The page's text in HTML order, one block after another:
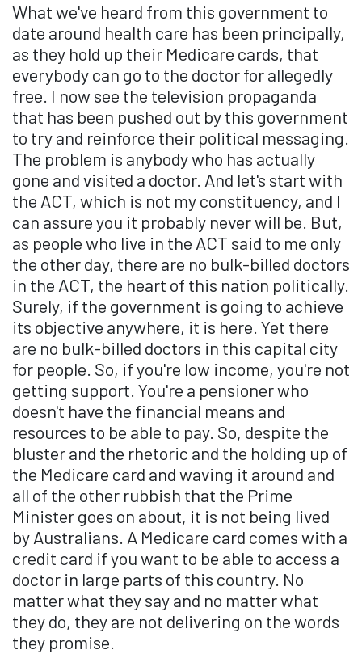
What we've heard from this government to
date around health care has been principally,
as they hold up their Medicare cards, that
everybody can go to the doctor for allegedly
free. I now see the television propaganda
that has been pushed out by this government
to try and reinforce their political messaging.
The problem is anybody who has actually
gone and visited a doctor. And let's start with
the ACT, which is not my constituency, and I
can assure you it probably never will be. But,
as people who live in the ACT said to me only
the other day, there are no bulk-billed doctors
in the ACT, the heart of this nation politically.
Surely, if the government is going to achieve
its objective anywhere, it is here. Yet there
are no bulk-billed doctors in this capital city
for people. So, if you're low income, you're not
getting support. You're a pensioner who
doesn't have the financial means and
resources to be able to pay. So, despite the
bluster and the rhetoric and the holding up of
the Medicare card and waving it around and
all of the other rubbish that the Prime
Minister goes on about, it is not being lived
by Australians. A Medicare card comes with a
credit card if you want to be able to access a
doctor in large parts of this country. No
matter what they say and no matter what
they do, they are not delivering on the words
they promise.